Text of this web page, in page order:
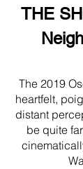
THE
The 2019
heartfelt,
distant
be quite